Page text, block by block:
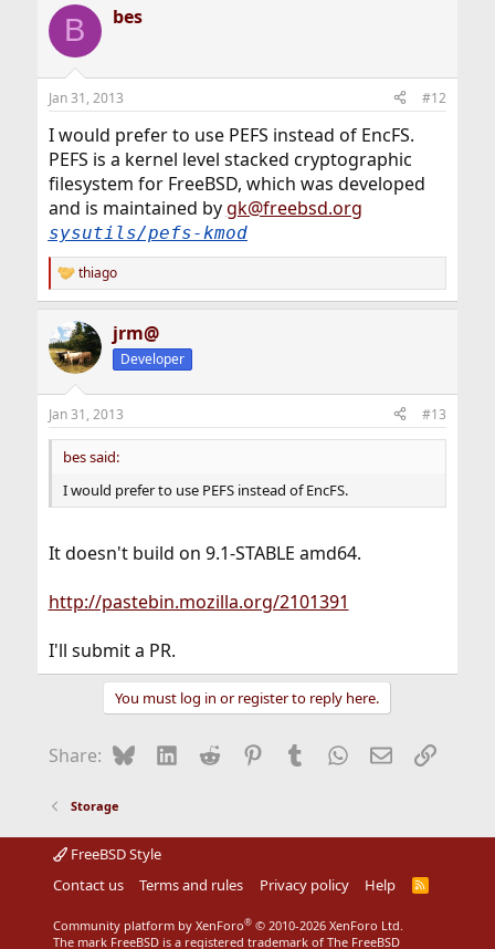
c
i
s
B bes
Jan 31, 2013 #12
I would prefer to use PEFS instead of EncFS.
PEFS is a kernel level stacked cryptographic
filesystem for FreeBSD, which was developed
and is maintained bygk@freebsd.org
sysutils/pefs-kmod
R
e
c
t
i
s
:
thiago
jrm@
Developer
Jan 31, 2013 #13
bes said:
I would prefer to use PEFS instead of EncFS.
It doesn't build on 9.1-STABLE amd64.
http://pastebin.mozilla.org/2101391
I'll submit a PR.
You must log in or register to reply here.
Share: BlueskyLinkedIn
Reddit Pinterest
Tumblr WhatsApp
EmailLink
Storage
FreeBSD Style
Contact us
Terms and rules Privacy policy Help
R
Community platform by XenForo® © 2010-2026 XenForo Ltd.
The mark FreeBSD is a registered trademark of The FreeBSD